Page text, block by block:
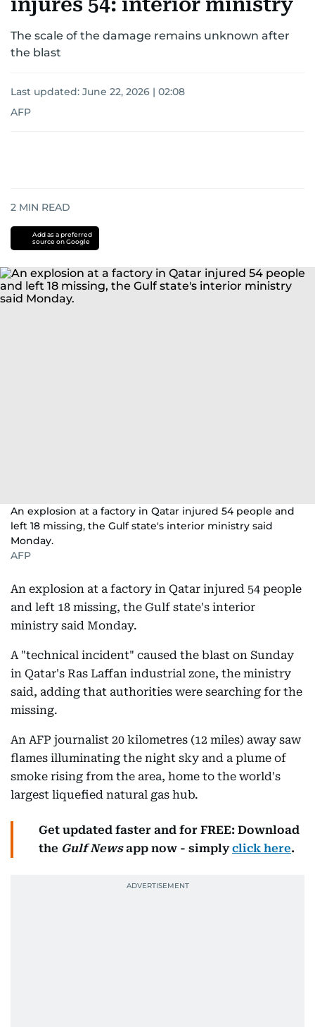
The scale of the damage remains unknown after
the blast
Last updated: June 22, 2026 | 02:08
AFP
2 MIN READ
Add as a preferred
source on Google
An explosion at a factory in Qatar injured 54 people and
left 18 missing, the Gulf state's interior ministry said
Monday.
AFP
An explosion at a factory in Qatar injured 54 people
and left 18 missing, the Gulf state's interior
ministry said Monday.
A "technical incident" caused the blast on Sunday
in Qatar's Ras Laffan industrial zone, the ministry
said, adding that authorities were searching for the
missing.
An AFP journalist 20 kilometres (12 miles) away saw
flames illuminating the night sky and a plume of
smoke rising from the area, home to the world's
largest liquefied natural gas hub.
Get updated faster and for FREE: Download
the Gulf Newsapp now - simplyclick here.